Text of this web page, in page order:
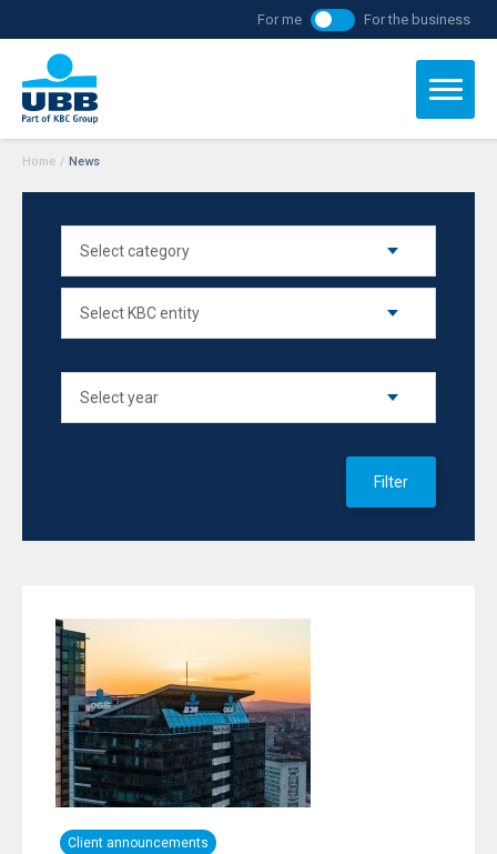
For me For the business
Home / News
Filter
Client announcements